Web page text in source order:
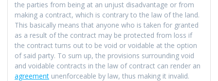
the parties from being at an unjust disadvantage or from
making a contract, which is contrary to the law of the land.
This basically means that anyone who is taken for granted
as a result of the contract may be protected from loss if
the contract turns out to be void or voidable at the option
of said party. To sum up, the provisions surrounding void
and voidable contracts in the law of contract can render an
agreement unenforceable by law, thus making it invalid.